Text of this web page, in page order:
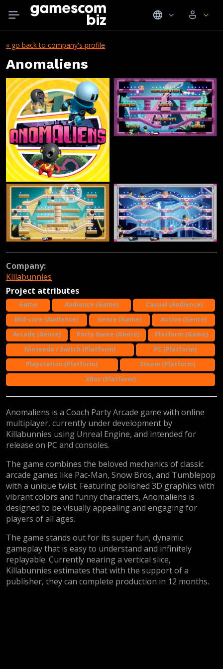
« go back to company's profile
Anomaliens
Company:
Killabunnies
Project attributes
Game Audience (Game)
Casual (Audience)
Mid-core (Audience)
Genre (Game)
Action (Genre)
Arcade (Genre)
Party Game (Genre)
Platform (Game)
Nintendo / Switch (Platform)
PC (Platform)
Playstation (Platform)
Steam (Platform)
XBox (Platform)
Anomaliens is a Coach Party Arcade game with online
multiplayer, currently under development by
Killabunnies using Unreal Engine, and intended for
release on PC and consoles.
The game combines the beloved mechanics of classic
arcade games like Pac-Man, Snow Bros, and Tumblepop
with a unique twist. Featuring polished 3D graphics with
vibrant colors and funny characters, Anomaliens is
designed to be visually appealing and engaging for
players of all ages.
The game stands out for its super fun, dynamic
gameplay that is easy to understand and infinitely
replayable. Currently nearing a vertical slice,
Killabunnies estimates that with the support of a
publisher, they can complete production in 12 months.